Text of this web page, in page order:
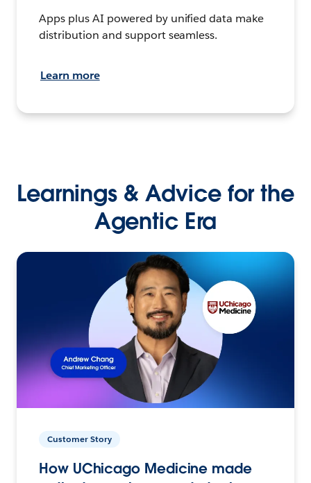
Apps plus AI powered by unified data make
distribution and support seamless.
Learn more
Learnings & Advice for the
Agentic Era
Customer Story
How UChicago Medicine made